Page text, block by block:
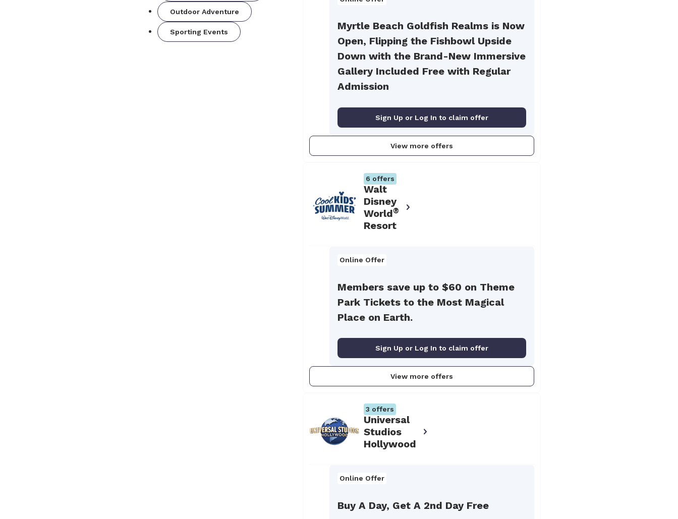
Outdoor Adventure
Sporting Events
Myrtle Beach Goldfish Realms is Now
Open, Flipping the Fishbowl Upside
Down with the Brand-New Immersive
Gallery Included Free with Regular
Admission
Sign Up or Log In to claim offer
View more offers
Walt
Disney
World®
Resort
6 offers
Online Offer
Members save up to $60 on Theme
Park Tickets to the Most Magical
Place on Earth.
Sign Up or Log In to claim offer
View more offers
Universal
Studios
Hollywood
3 offers
Online Offer
Buy A Day, Get A 2nd Day Free